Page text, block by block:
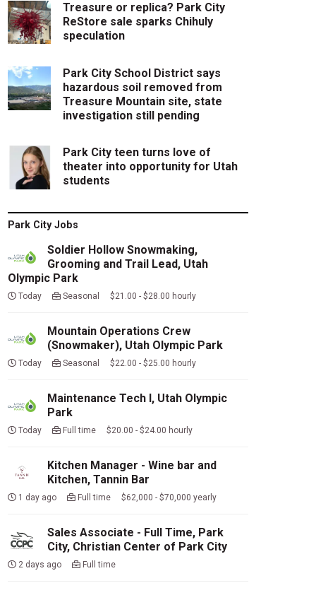
Treasure or replica? Park City
ReStore sale sparks Chihuly
speculation
Park City School District says
hazardous soil removed from
Treasure Mountain site, state
investigation still pending
Park City teen turns love of
theater into opportunity for Utah
students
Park City Jobs
Soldier Hollow Snowmaking,
Grooming and Trail Lead, Utah
Olympic Park
Today Seasonal $21.00 - $28.00 hourly
Mountain Operations Crew
(Snowmaker), Utah Olympic Park
Today Seasonal $22.00 - $25.00 hourly
Maintenance Tech I, Utah Olympic
Park
Today Full time $20.00 - $24.00 hourly
Kitchen Manager - Wine bar and
Kitchen, Tannin Bar
1 day ago Full time $62,000 - $70,000 yearly
Sales Associate - Full Time, Park
City, Christian Center of Park City
2 days ago Full time